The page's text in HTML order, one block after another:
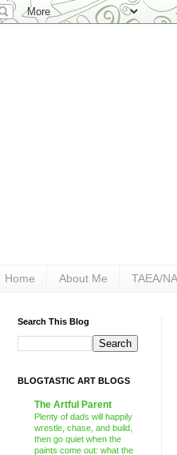
Home About Me TAEA/
Search This Blog
BLOGTASTIC ART BLOGS
The Artful Parent
Plenty of dads will happily
wrestle, chase, and build,
then go quiet when the
paints come out: what the